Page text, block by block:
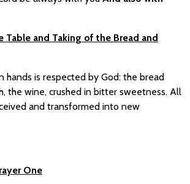
Table and Taking of the Bread and
hands is respected by God: the bread
the wine, crushed in bitter sweetness. All
and transformed into new
One